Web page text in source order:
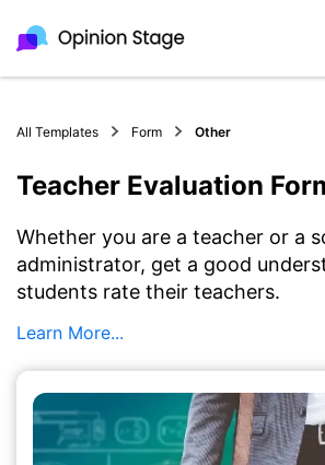
All Templates Form Other
Teacher Evaluation
Whether you are a teacher or a
administrator, get a good
students rate their teachers.
Learn More...